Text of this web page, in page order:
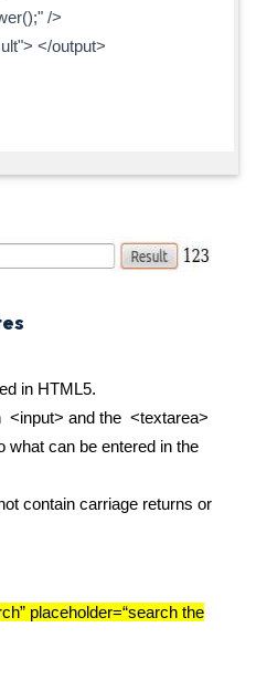
/>
</output>
in HTML5.
<input> and the <textarea>
what can be entered in the
contain carriage returns or
placeholder=“search the